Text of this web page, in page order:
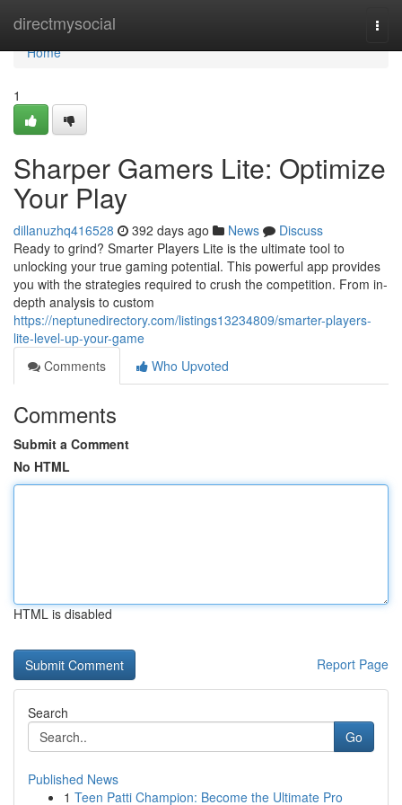
directmysocial
Home
Home
1
Sharper Gamers Lite: Optimize
Your Play
dillanuzhq416528 392 days ago News
Discuss
Ready to grind? Smarter Players Lite is the ultimate tool to
unlocking your true gaming potential. This powerful app provides
you with the strategies required to crush the competition. From in-
depth analysis to custom
https://neptunedirectory.com/listings13234809/smarter-players-
lite-level-up-your-game
Comments
Who Upvoted
Comments
Submit a Comment
No HTML
HTML is disabled
Report Page
Search
Go
Published News
1 Teen Patti Champion: Become the Ultimate Pro